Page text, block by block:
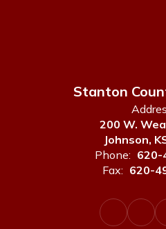
Stanton
200 W.
Johnson,
Phone: 620-
Fax: 620-